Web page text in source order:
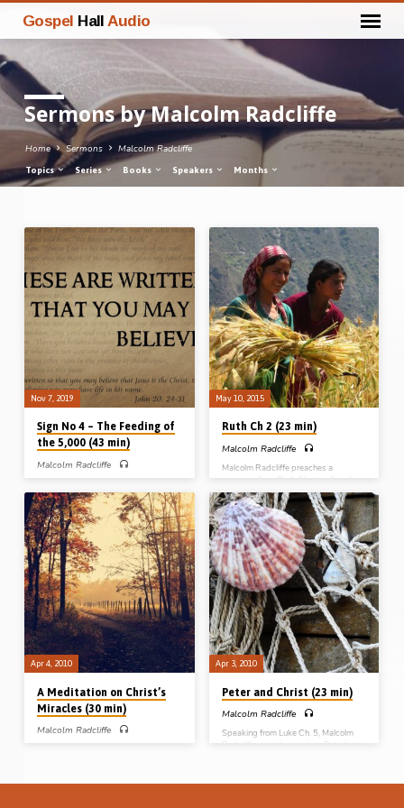
Gospel Hall Audio
Sermons by Malcolm Radcliffe
Home Sermons Malcolm Radcliffe
Topics Series Books Speakers Months
Sermons
by
Malcolm
Radcliffe
Nov 7, 2019
Sign No 4 – The Feeding of
the 5,000 (43 min)
Malcolm Radcliffe
on the 4th sign in John’s gospel, the
feeding of the 5,000, highlighting
many devotional and practical points
for his audience.
May 10, 2015
Ruth Ch 2 (23 min)
Malcolm Radcliffe
Malcolm Radcliffe preaches a
message from Ruth Chapter 2 and
takes up the subject of gleaning in the
field. This chapter is often taken up in
relation to the Word of God (“Where
have you gleaned today?”) but Mr
Radcliffe takes it up as a picture of the
local assembly.
Apr 4, 2010
A Meditation on Christ’s
Miracles (30 min)
Malcolm Radcliffe
the unique intertwined narratives of
Apr 3, 2010
Peter and Christ (23 min)
Malcolm Radcliffe
Speaking from Luke Ch. 5, Malcolm
Radcliffe preaches on how Peter lent